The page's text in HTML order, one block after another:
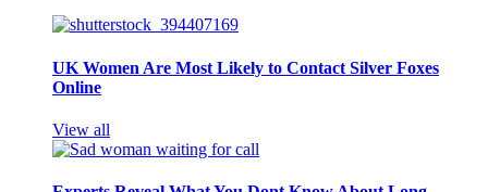
UK Women Are Most Likely to Contact Silver Foxes
Online
View all